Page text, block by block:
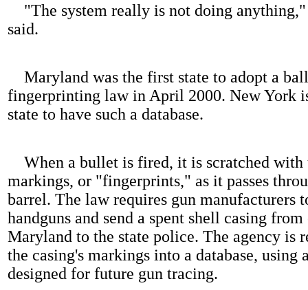
"The system really is not doing
said.
Maryland was the first state to adopt a
fingerprinting law in April 2000. New York
state to have such a database.
When a bullet is fired, it is scratched with
markings, or "fingerprints," as it passes
barrel. The law requires gun manufacturers
handguns and send a spent shell casing
Maryland to the state police. The agency is
the casing's markings into a database, using
designed for future gun tracing.